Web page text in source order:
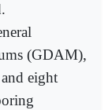
(GDAM),
eight